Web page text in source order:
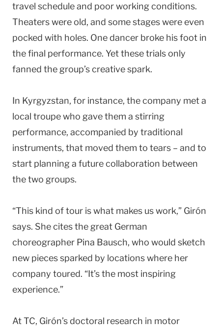
travel schedule and poor working conditions.
Theaters were old, and some stages were even
pocked with holes. One dancer broke his foot in
the final performance. Yet these trials only
fanned the group’s creative spark.
In Kyrgyzstan, for instance, the company met a
local troupe who gave them a stirring
performance, accompanied by traditional
instruments, that moved them to tears – and to
start planning a future collaboration between
the two groups.
“This kind of tour is what makes us work,” Girón
says. She cites the great German
choreographer Pina Bausch, who would sketch
new pieces sparked by locations where her
company toured. “It’s the most inspiring
experience.”
At TC, Girón’s doctoral research in motor